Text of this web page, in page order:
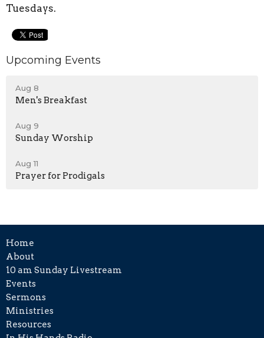
Tuesdays.
Upcoming Events
Aug 8
Men's Breakfast
Aug 9
Sunday Worship
Aug 11
Prayer for Prodigals
Home
About
10 am Sunday Livestream
Events
Sermons
Ministries
Resources